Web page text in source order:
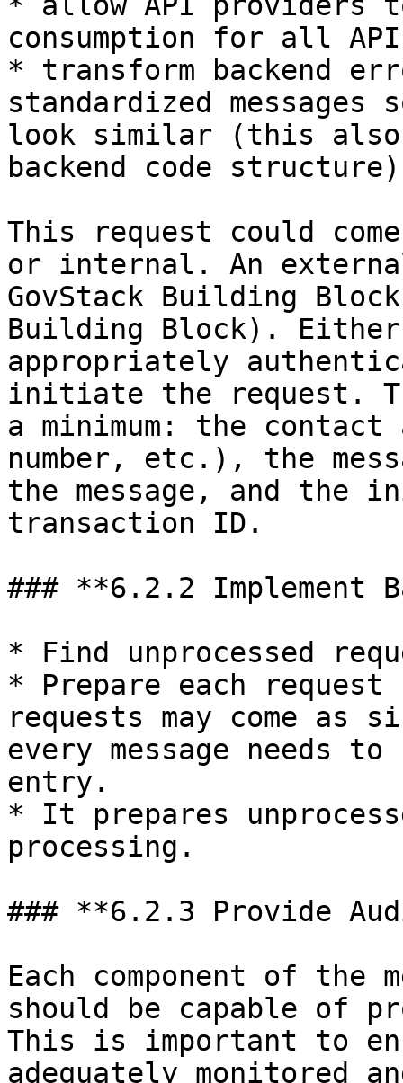
consumption for all
* transform backend
standardized
look similar (this also
backend code
This request could
or internal. An
GovStack Building
Building Block). Either
appropriately
initiate the request.
a minimum: the contact
number, etc.), the
the message, and the
transaction ID.
### **6.2.2 Implement
* Find unprocessed
* Prepare each
requests may come as
every message needs
entry.
* It prepares
processing.
### **6.2.3 Provide
Each component of the
should be capable of
This is important to
adequately monitored